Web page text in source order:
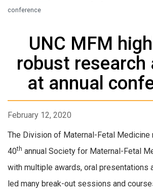
conference
UNC MFM
robust
at annual
February 12, 2020
The Division of Maternal-Fetal Medicine
40th annual Society for Maternal-Fetal
with multiple awards, oral presentations
led many break-out sessions and